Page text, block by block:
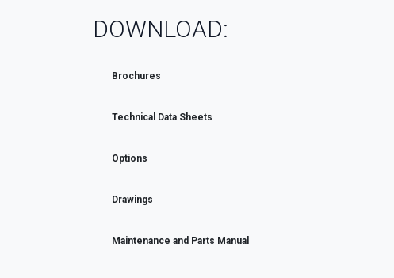
DOWNLOAD:
Brochures
Technical Data Sheets
Options
Drawings
Maintenance and Parts Manual